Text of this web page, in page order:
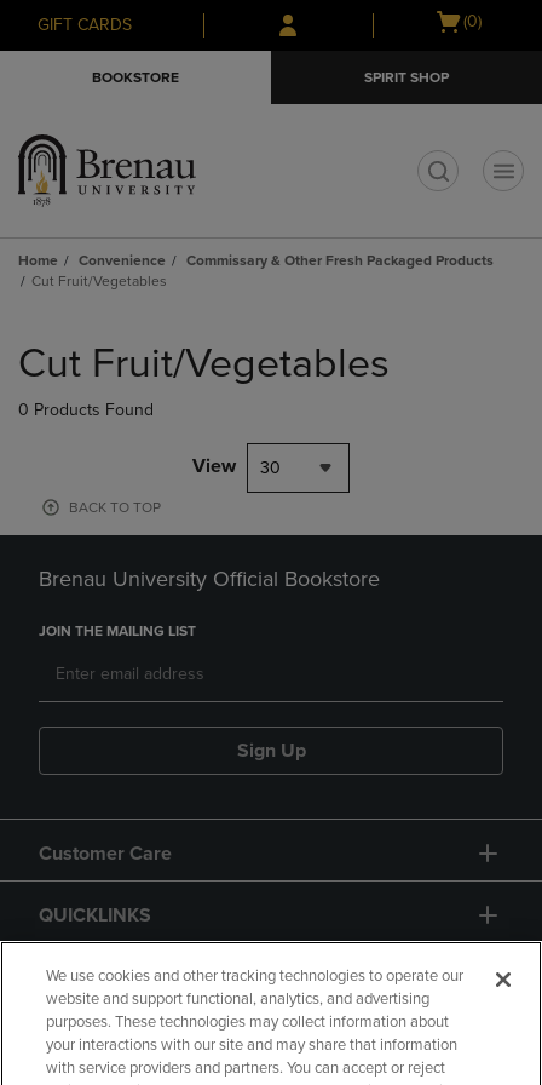
Skip
to
Skip
to
menu
GIFT CARDS
Open
(0)
BOOKSTORE SPIRIT SHOP
Home Convenience
Commissary & Other Fresh Packaged Products
Cut Fruit/Vegetables
products
Cut Fruit/Vegetables
0 Products Found
View 30
BACK TO TOP
Brenau University Official Bookstore
JOIN THE MAILING LIST
Sign Up
Customer Care
QUICKLINKS
GIFT CARD
We use cookies and other tracking technologies to operate our
website and support functional, analytics, and advertising
purposes. These technologies may collect information about
your interactions with our site and may share that information
with service providers and partners. You can accept or reject